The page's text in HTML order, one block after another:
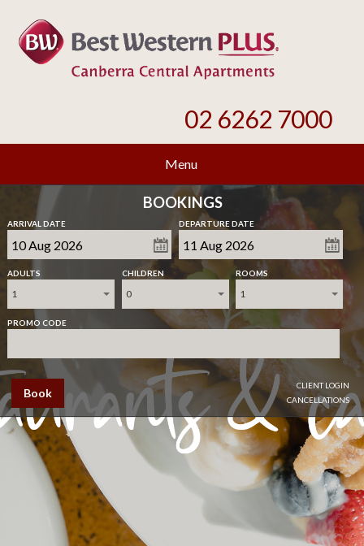
02 6262 7000
Menu
BOOKINGS
ARRIVAL DATE DEPARTURE DATE
ADULTS
1
CHILDREN
0
ROOMS
1
PROMO CODE
Book
CLIENT LOGIN
CANCELLATIONS